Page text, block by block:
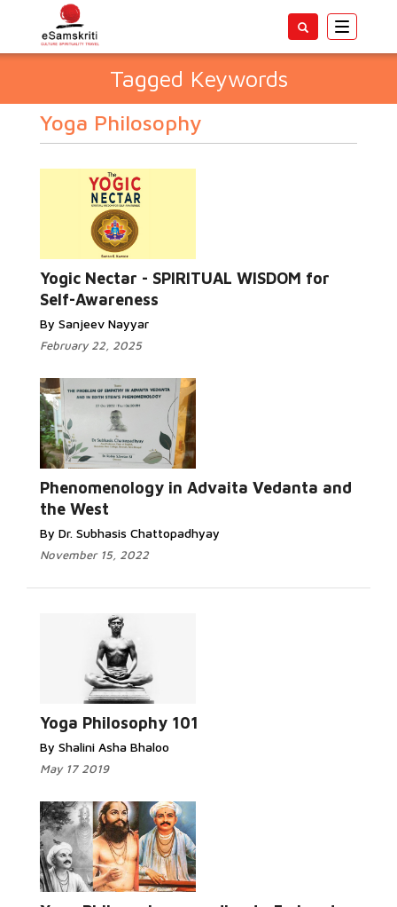
Toggle
Tagged Keywords
Yoga Philosophy
Yogic Nectar - SPIRITUAL WISDOM for
Self-Awareness
By Sanjeev Nayyar
February 22, 2025
Phenomenology in Advaita Vedanta and
the West
By Dr. Subhasis Chattopadhyay
November 15, 2022
Yoga Philosophy 101
By Shalini Asha Bhaloo
May 17 2019